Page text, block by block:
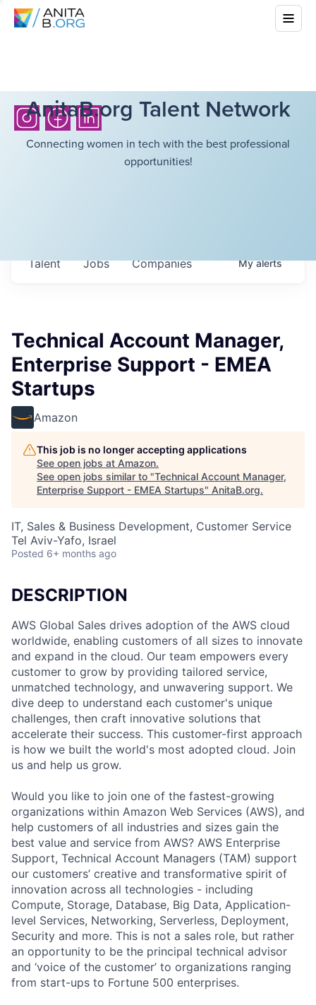
AnitaB.org Talent Network
Connecting women in tech with the best professional
opportunities!
Jobs Companies
Talent Myalerts
Technical Account Manager,
Enterprise Support - EMEA
Startups
Amazon
This job is no longer accepting applications
See open jobs at Amazon.
See open jobs similar to "Technical Account Manager,
Enterprise Support - EMEA Startups" AnitaB.org.
IT, Sales & Business Development, Customer Service
Tel Aviv-Yafo, Israel
Posted 6+ months ago
DESCRIPTION
AWS Global Sales drives adoption of the AWS cloud
worldwide, enabling customers of all sizes to innovate
and expand in the cloud. Our team empowers every
customer to grow by providing tailored service,
unmatched technology, and unwavering support. We
dive deep to understand each customer's unique
challenges, then craft innovative solutions that
accelerate their success. This customer-first approach
is how we built the world's most adopted cloud. Join
us and help us grow.
Would you like to join one of the fastest-growing
organizations within Amazon Web Services (AWS), and
help customers of all industries and sizes gain the
best value and service from AWS? AWS Enterprise
Support, Technical Account Managers (TAM) support
our customers’ creative and transformative spirit of
innovation across all technologies - including
Compute, Storage, Database, Big Data, Application-
level Services, Networking, Serverless, Deployment,
Security and more. This is not a sales role, but rather
an opportunity to be the principal technical advisor
and ‘voice of the customer’ to organizations ranging
from start-ups to Fortune 500 enterprises.